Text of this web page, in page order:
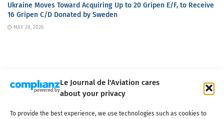
Le Journal de l'Aviation cares
about your privacy
To provide the best experience, we use technologies such as cookies to
Ukraine Moves Toward Acquiring Up to 20 Gripen E/F, to Receive
16 Gripen C/D Donated by Sweden
MAY 28, 2026
Terms of Use Privacy policy